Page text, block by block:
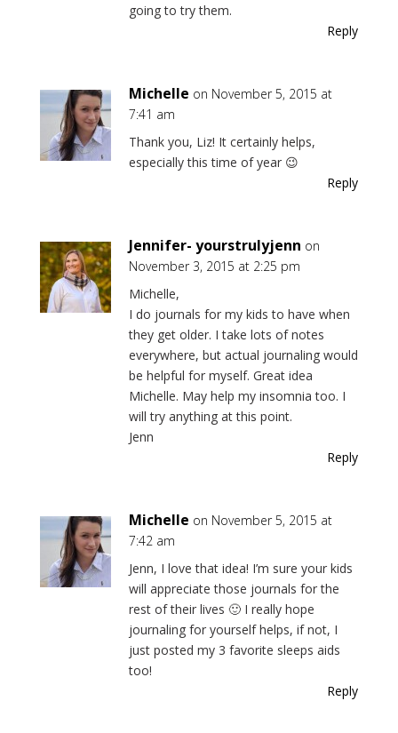
going to try them.
Reply
Michelle on November 5, 2015 at
7:41 am
Thank you, Liz! It certainly helps,
especially this time of year 😉
Reply
Jennifer- yourstrulyjenn on
November 3, 2015 at 2:25 pm
Michelle,
I do journals for my kids to have when
they get older. I take lots of notes
everywhere, but actual journaling would
be helpful for myself. Great idea
Michelle. May help my insomnia too. I
will try anything at this point.
Jenn
Reply
Michelle on November 5, 2015 at
7:42 am
Jenn, I love that idea! I’m sure your kids
will appreciate those journals for the
rest of their lives 🙂 I really hope
journaling for yourself helps, if not, I
just posted my 3 favorite sleeps aids
too!
Reply